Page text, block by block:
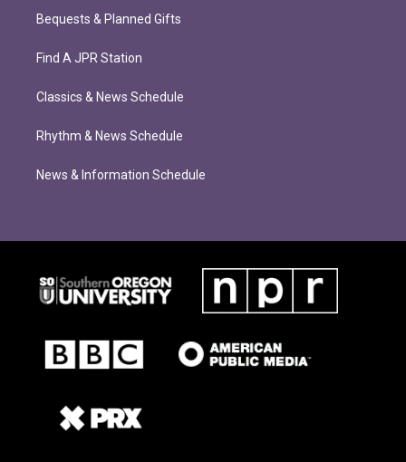
Bequests & Planned Gifts
Find A JPR Station
Classics & News Schedule
Rhythm & News Schedule
News & Information Schedule